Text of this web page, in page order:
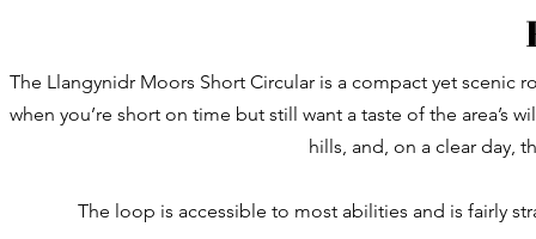
The Llangynidr Moors Short Circular is a compact yet scenic
when you’re short on time but still want a taste of the area’s
hills, and, on a clear day,
The loop is accessible to most abilities and is fairly